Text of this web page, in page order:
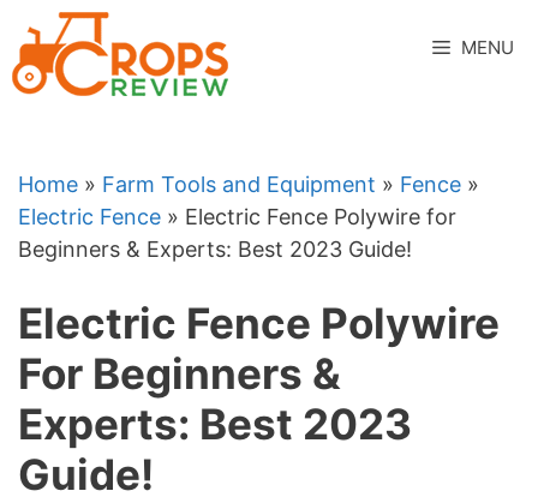
to
content
MENU
Home » Farm Tools and Equipment » Fence »
Electric Fence » Electric Fence Polywire for
Beginners & Experts: Best 2023 Guide!
Electric Fence Polywire
For Beginners &
Experts: Best 2023
Guide!